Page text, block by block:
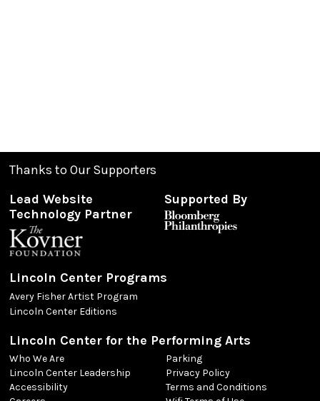
Thanks to Our Supporters
Lead Website
Technology Partner
Supported By
Lincoln Center Programs
Avery Fisher Artist Program
Lincoln Center Editions
Lincoln Center for the Performing Arts
Who We Are
Lincoln Center Leadership
Accessibility
Parking
Privacy Policy
Terms and Conditions